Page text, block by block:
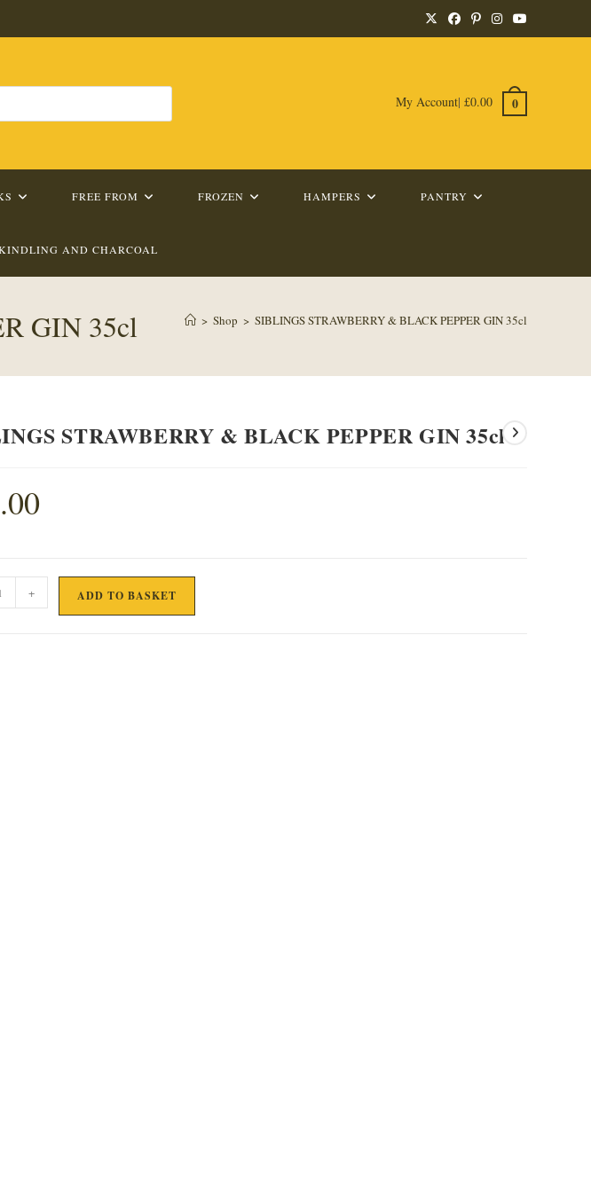
My Account| £0.00 0
FREE FROM FROZEN HAMPERS PANTRY
AND CHARCOAL
GIN 35cl > Shop > SIBLINGS STRAWBERRY & BLACK PEPPER GIN 35cl
STRAWBERRY & BLACK PEPPER GIN 35cl
+ ADD TO BASKET